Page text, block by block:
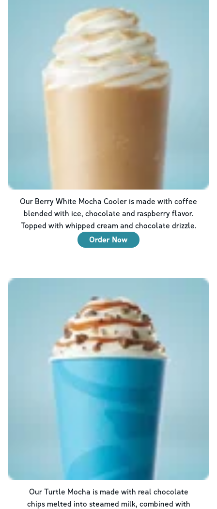
Our Berry White Mocha Cooler is made with coffee
blended with ice, chocolate and raspberry flavor.
Topped with whipped cream and chocolate drizzle.
Order Now
Our Turtle Mocha is made with real chocolate
chips melted into steamed milk, combined with